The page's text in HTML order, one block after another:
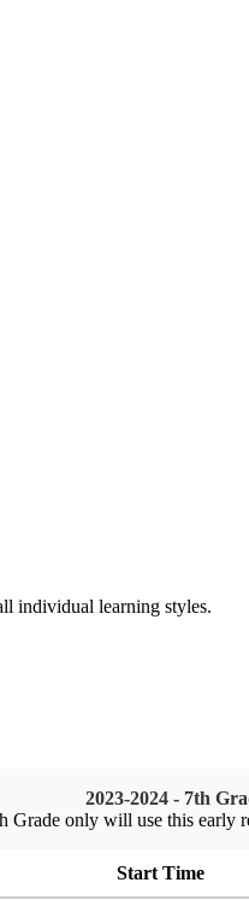
individual learning styles.
2023-2024 - 7th
Grade only will use this early
Start Time